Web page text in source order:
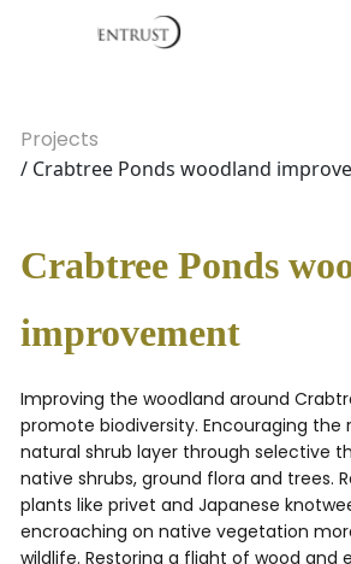
Projects
/ Crabtree Ponds woodland
Crabtree Ponds
improvement
Improving the woodland around
promote biodiversity. Encouraging
natural shrub layer through selective
native shrubs, ground flora and trees.
plants like privet and Japanese
encroaching on native vegetation
wildlife. Restoring a flight of wood and